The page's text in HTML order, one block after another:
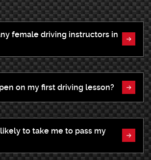
female driving instructors in
on my first driving lesson?
to take me to pass my